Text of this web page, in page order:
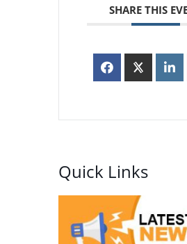
SHARE THIS
Quick Links